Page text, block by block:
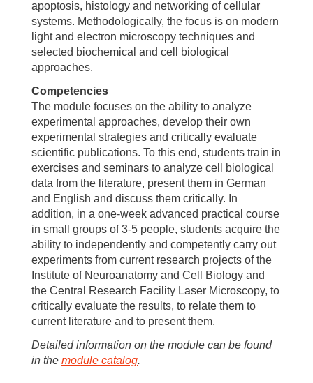
apoptosis, histology and networking of cellular
systems. Methodologically, the focus is on modern
light and electron microscopy techniques and
selected biochemical and cell biological
approaches.
Competencies
The module focuses on the ability to analyze
experimental approaches, develop their own
experimental strategies and critically evaluate
scientific publications. To this end, students train in
exercises and seminars to analyze cell biological
data from the literature, present them in German
and English and discuss them critically. In
addition, in a one-week advanced practical course
in small groups of 3-5 people, students acquire the
ability to independently and competently carry out
experiments from current research projects of the
Institute of Neuroanatomy and Cell Biology and
the Central Research Facility Laser Microscopy, to
critically evaluate the results, to relate them to
current literature and to present them.
Detailed information on the module can be found
in the module catalog.